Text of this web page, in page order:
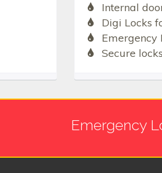
Internal
Digi Locks
Emergency
Secure
Emergency